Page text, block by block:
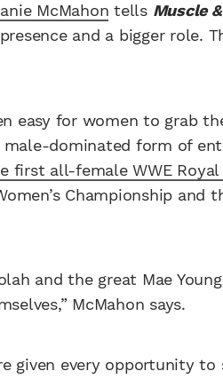
McMahon tells Muscle
and a bigger role.
easy for women to grab
dominated form of
first all-female WWE
Championship and
and the great Mae
McMahon says.
given every opportunity to